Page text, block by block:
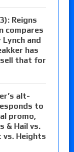
Reigns
compares
and
has
that for
alt-
to
promo,
& Hail vs.
vs. Heights